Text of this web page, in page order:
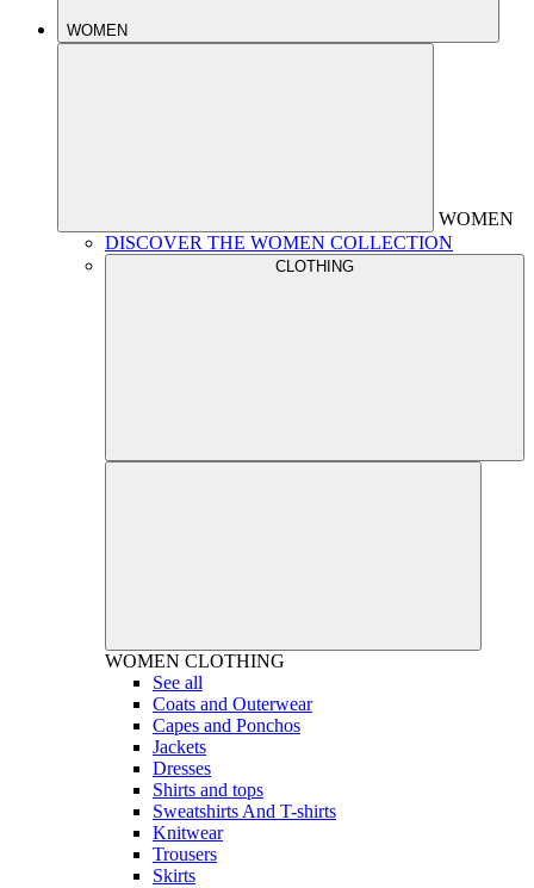
WOMEN
WOMEN
DISCOVER THE WOMEN COLLECTION
CLOTHING
WOMEN CLOTHING
See all
Coats and Outerwear
Capes and Ponchos
Jackets
Dresses
Shirts and tops
Sweatshirts And T-shirts
Knitwear
Trousers
Skirts